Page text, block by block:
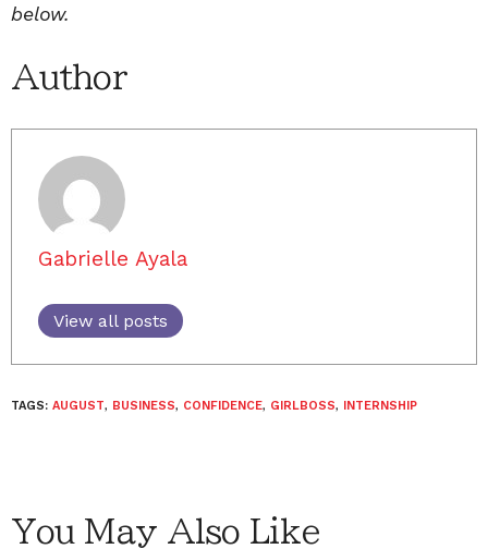
below.
Author
Gabrielle Ayala
View all posts
TAGS: AUGUST, BUSINESS, CONFIDENCE, GIRLBOSS, INTERNSHIP
You May Also Like